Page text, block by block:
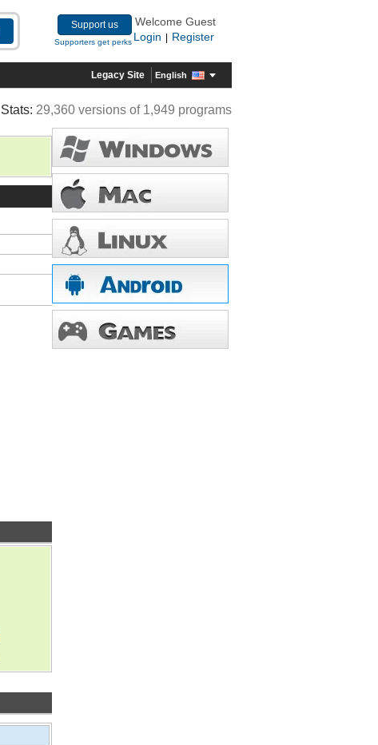
Support us
Supporters get perks
Welcome Guest
Login
Register
Legacy Site English
Stats: 29,360 versions of 1,949 programs